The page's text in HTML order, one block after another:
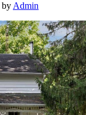
by Admin